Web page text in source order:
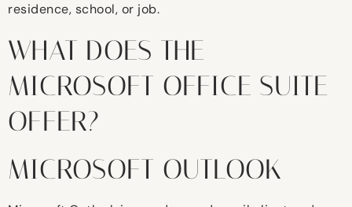
residence, school, or job.
WHAT DOES THE
MICROSOFT OFFICE SUITE
OFFER?
MICROSOFT OUTLOOK